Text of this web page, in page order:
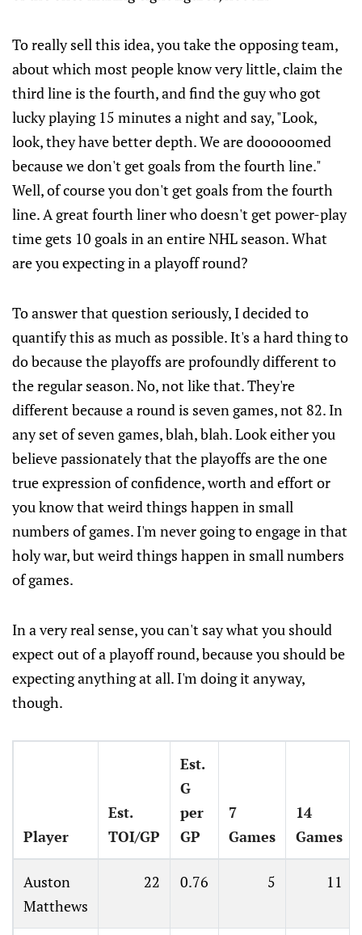
To really sell this idea, you take the opposing team,
about which most people know very little, claim the
third line is the fourth, and find the guy who got
lucky playing 15 minutes a night and say, "Look,
look, they have better depth. We are doooooomed
because we don't get goals from the fourth line."
Well, of course you don't get goals from the fourth
line. A great fourth liner who doesn't get power-play
time gets 10 goals in an entire NHL season. What
are you expecting in a playoff round?
To answer that question seriously, I decided to
quantify this as much as possible. It's a hard thing to
do because the playoffs are profoundly different to
the regular season. No, not like that. They're
different because a round is seven games, not 82. In
any set of seven games, blah, blah. Look either you
believe passionately that the playoffs are the one
true expression of confidence, worth and effort or
you know that weird things happen in small
numbers of games. I'm never going to engage in that
holy war, but weird things happen in small numbers
of games.
In a very real sense, you can't say what you should
expect out of a playoff round, because you should be
expecting anything at all. I'm doing it anyway,
though.
Player
Est.
TOI/GP
Est.
G
per
GP
7
Games
14
Games
Auston
Matthews
22 0.76 5 11